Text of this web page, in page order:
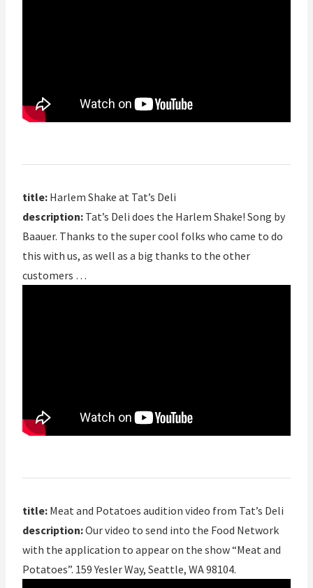
title: Harlem Shake at Tat’s Deli
description: Tat’s Deli does the Harlem Shake! Song by
Baauer. Thanks to the super cool folks who came to do
this with us, as well as a big thanks to the other
customers …
title: Meat and Potatoes audition video from Tat’s Deli
description:Our video to send into the Food Network
with the application to appear on the show “Meat and
Potatoes”. 159 Yesler Way, Seattle, WA 98104.